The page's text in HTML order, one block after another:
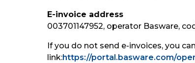
E-invoice address
003701147952, operator Basware,
If you do not send e-invoices, you
link:https://portal.basware.com/